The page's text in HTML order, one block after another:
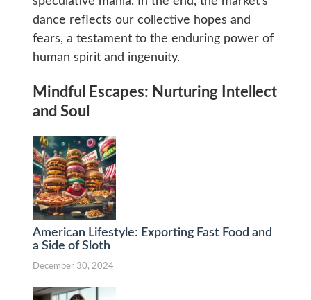
dance reflects our collective hopes and
fears, a testament to the enduring power of
human spirit and ingenuity.
Mindful Escapes: Nurturing Intellect
and Soul
American Lifestyle: Exporting Fast Food and
a Side of Sloth
December 30, 2024